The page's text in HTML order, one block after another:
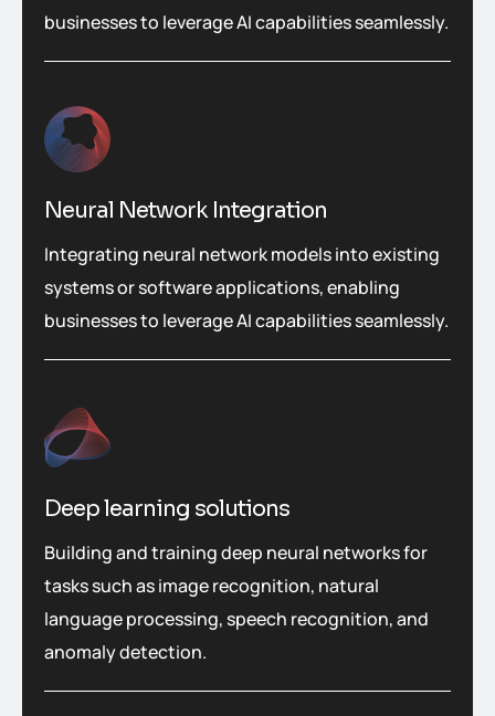
businesses to leverage AI capabilities seamlessly.
Neural Network Integration
Integrating neural network models into existing
systems or software applications, enabling
businesses to leverage AI capabilities seamlessly.
Deep learning solutions
Building and training deep neural networks for
tasks such as image recognition, natural
language processing, speech recognition, and
anomaly detection.